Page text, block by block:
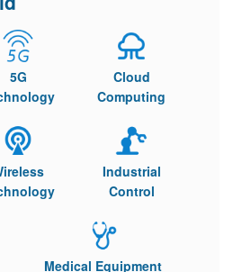
5G
Cloud
Computing
Industrial
Control
Medical Equipment